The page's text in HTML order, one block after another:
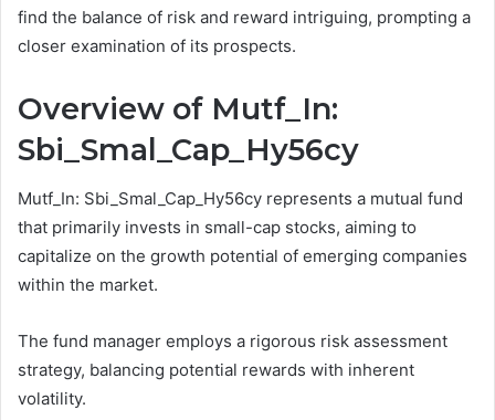
find the balance of risk and reward intriguing, prompting a
closer examination of its prospects.
Overview of Mutf_In:
Sbi_Smal_Cap_Hy56cy
Mutf_In: Sbi_Smal_Cap_Hy56cy represents a mutual fund
that primarily invests in small-cap stocks, aiming to
capitalize on the growth potential of emerging companies
within the market.
The fund manager employs a rigorous risk assessment
strategy, balancing potential rewards with inherent
volatility.